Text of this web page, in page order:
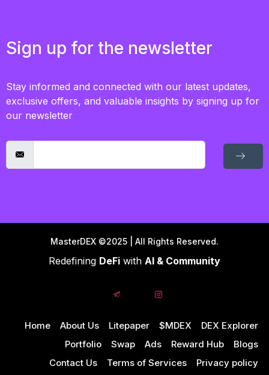
Sign up for the newsletter
Stay informed and connected with our latest updates,
exclusive offers, and valuable insights by signing up for
our newsletter
MasterDEX ©2025 | All Rights Reserved.
Redefining DeFi with AI & Community
Home About Us Litepaper $MDEX
DEX Explorer
Portfolio
Swap Ads Reward Hub
Blogs
Contact Us
Terms of Services Privacy policy